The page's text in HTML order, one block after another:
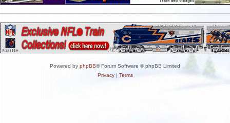
Powered by phpBB® Forum Software © phpBB Limited
Privacy| Terms